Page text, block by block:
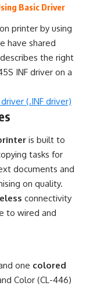
Basic Driver
printer by using
have shared
the right
INF driver on a
(.INF driver)
is built to
tasks for
documents and
on quality.
connectivity
to wired and
one colored
Color (CL-446)